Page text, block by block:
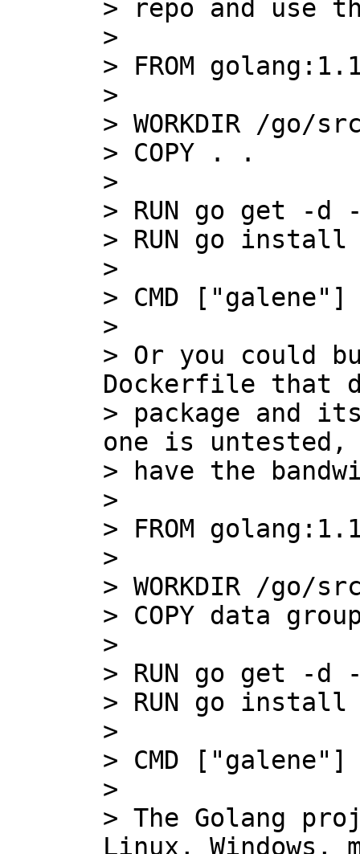
> repo and use
>
> FROM
>
> WORKDIR /go/
> COPY . .
>
> RUN go get -
> RUN go
>
> CMD ["galene"]
>
> Or you could
Dockerfile that
> package and
one is
> have the
>
> FROM
>
> WORKDIR /go/
> COPY data
>
> RUN go get -d
> RUN go
>
> CMD ["galene"]
>
> The Golang
Linux, Windows,